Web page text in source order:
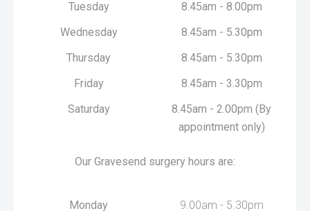
Tuesday
8.45am - 8.00pm
Wednesday
8.45am - 5.30pm
Thursday
8.45am - 5.30pm
Friday
8.45am - 3.30pm
Saturday
8.45am - 2.00pm (By
appointment only)
Our Gravesend surgery hours are:
Monday
9.00am - 5.30pm